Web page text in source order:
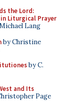
the Lord:
Liturgical Prayer
Lang
by Christine
by C.
and Its
Page